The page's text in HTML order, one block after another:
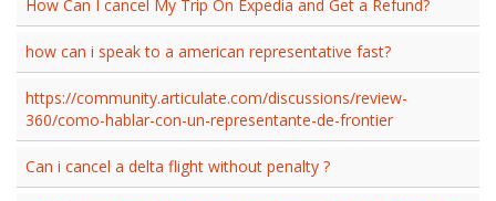
How Can I cancel My Trip On Expedia and Get a Refund?
how can i speak to a american representative fast?
https://community.articulate.com/discussions/review-
360/como-hablar-con-un-representante-de-frontier
Can i cancel a delta flight without penalty ?